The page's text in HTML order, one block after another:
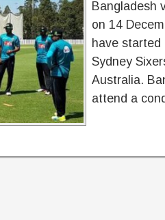
Bangladesh
on 14
have started
Sydney
Australia.
attend a